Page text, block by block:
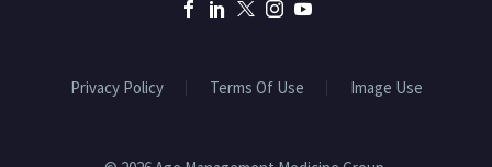
Privacy Policy Terms Of Use Image Use